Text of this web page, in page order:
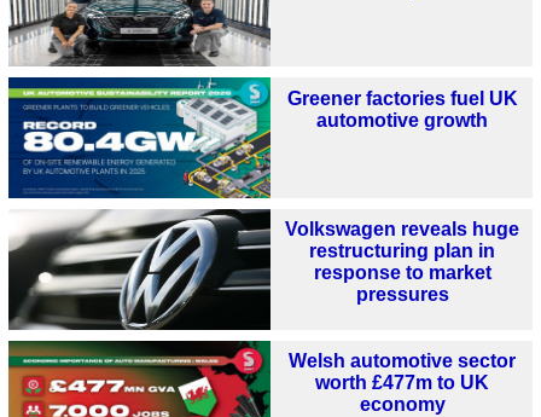
Greener factories fuel UK
automotive growth
Volkswagen reveals huge
restructuring plan in
response to market
pressures
Welsh automotive sector
worth £477m to UK
economy